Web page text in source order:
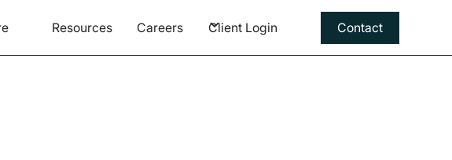
Resources Careers Client Login Contact